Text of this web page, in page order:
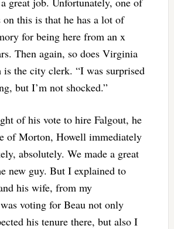
on this is that he has a lot of
for being here from an x
Then again, so does Virginia
is the city clerk. “I was surprised
but I’m not shocked.”
of his vote to hire Falgout, he
of Morton, Howell immediately
absolutely. We made a great
new guy. But I explained to
his wife, from my
voting for Beau not only
his tenure there, but also I